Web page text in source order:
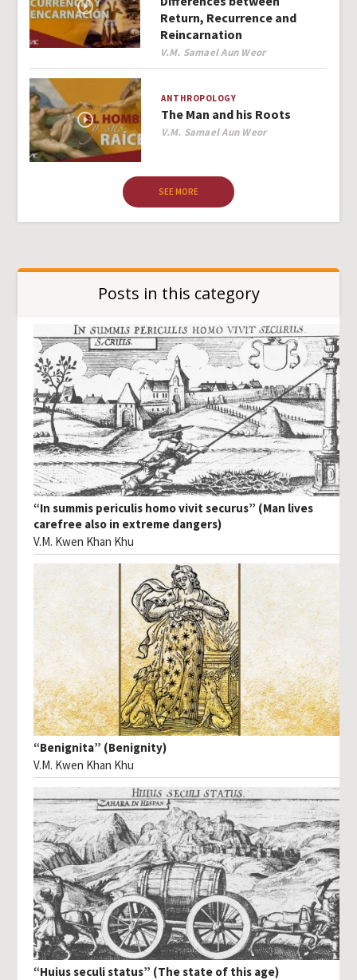
Return, Recurrence and
Reincarnation
Author
V.M. Samael Aun Weor
ANTHROPOLOGY
The Man and his Roots
Author
V.M. Samael Aun Weor
SEE MORE
Posts in this category
“In summis periculis homo vivit securus” (Man lives
carefree also in extreme dangers)
V.M. Kwen Khan Khu
“Benignita” (Benignity)
V.M. Kwen Khan Khu
“Huius seculi status” (The state of this age)